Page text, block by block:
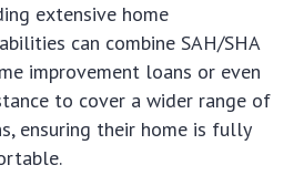
extensive home
can combine SAH/SHA
improvement loans or even
to cover a wider range of
ensuring their home is fully